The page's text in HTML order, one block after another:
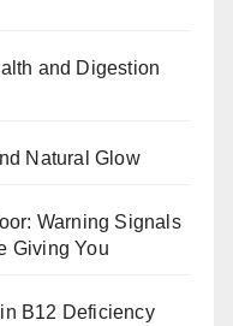
and Digestion
Natural Glow
Warning Signals
Giving You
B12 Deficiency